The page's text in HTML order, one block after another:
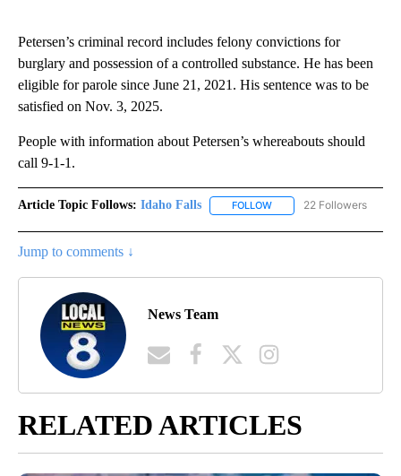
Petersen’s criminal record includes felony convictions for
burglary and possession of a controlled substance. He has been
eligible for parole since June 21, 2021. His sentence was to be
satisfied on Nov. 3, 2025.
People with information about Petersen’s whereabouts should
call 9-1-1.
Article Topic Follows: Idaho Falls FOLLOW FOLLOW "IDAHO FALLS"
22 Followers
Jump to comments ↓
News Team
RELATED ARTICLES